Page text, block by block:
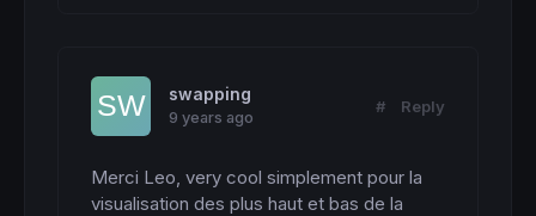
swapping
9 years ago
# Reply
Merci Leo, very cool simplement pour la
visualisation des plus haut et bas de la